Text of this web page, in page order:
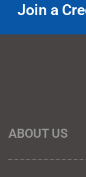
Join a
ABOUT US